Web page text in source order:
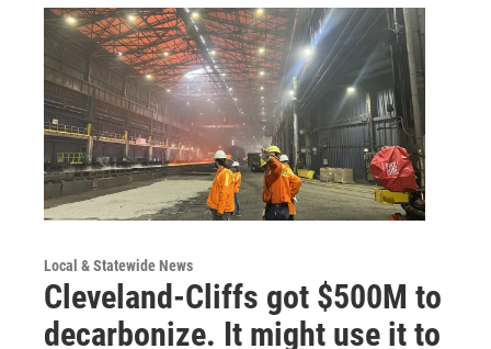
Local & Statewide News
Cleveland-Cliffs got $500M to
decarbonize. It might use it to